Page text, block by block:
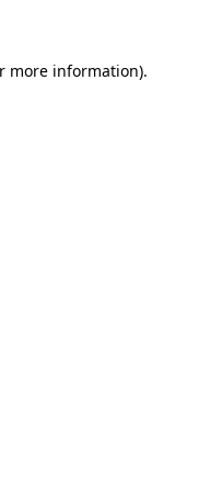
more information).